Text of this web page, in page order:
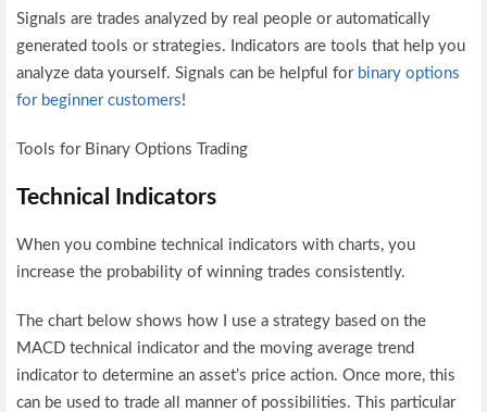
Signals are trades analyzed by real people or automatically
generated tools or strategies. Indicators are tools that help you
analyze data yourself. Signals can be helpful for binary options
for beginner customers!
Tools for Binary Options Trading
Technical Indicators
When you combine technical indicators with charts, you
increase the probability of winning trades consistently.
The chart below shows how I use a strategy based on the
MACD technical indicator and the moving average trend
indicator to determine an asset’s price action. Once more, this
can be used to trade all manner of possibilities. This particular